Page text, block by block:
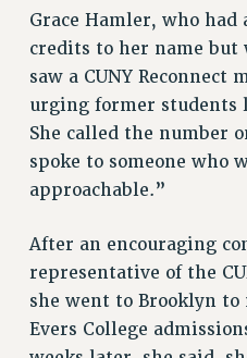
VISIT US/CONTACT
CONSTITUTION
POLICIES
PSC HISTORY
PSC’S 50TH ANNIVERSARY
Contracts
CONTRACTS
CUNY CONTRACT
SALARY SCHEDULES
Grace Hamler, who had
credits to her name but
saw a CUNY Reconnect
urging former
She called the number
spoke to someone who
approachable.”
After an encouraging
representative of the
she went to Brooklyn
Evers College